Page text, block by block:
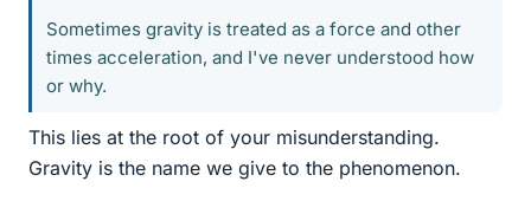
Sometimes gravity is treated as a force and other
times acceleration, and I've never understood how
or why.
This lies at the root of your misunderstanding.
Gravity is the name we give to the phenomenon.